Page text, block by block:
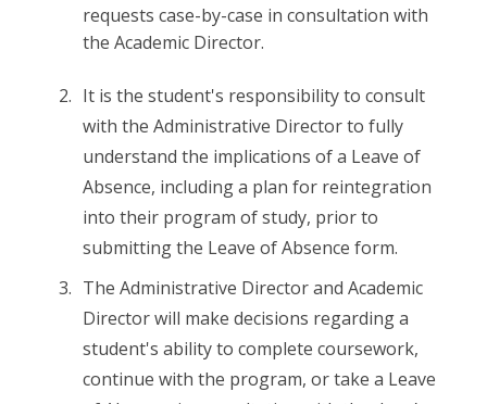
requests case-by-case in consultation with
the Academic Director.
It is the student's responsibility to consult
with the Administrative Director to fully
understand the implications of a Leave of
Absence, including a plan for reintegration
into their program of study, prior to
submitting the Leave of Absence form.
The Administrative Director and Academic
Director will make decisions regarding a
student's ability to complete coursework,
continue with the program, or take a Leave